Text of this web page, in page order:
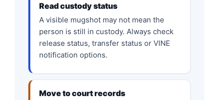
Read custody status
A visible mugshot may not mean the
person is still in custody. Always check
release status, transfer status or VINE
notification options.
Move to court records